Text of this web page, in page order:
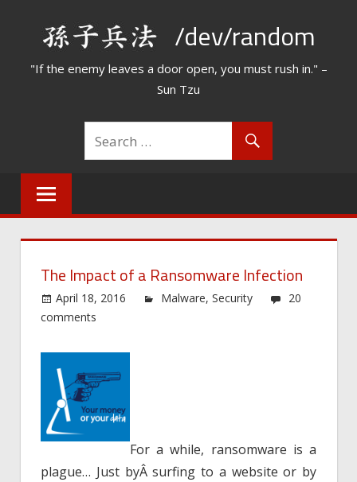
/dev/random
"If the enemy leaves a door open, you must rush in." –
Sun Tzu
The Impact of a Ransomware Infection
April 18, 2016 Malware,Security
20
comments
For a while, ransomware is a
plague… Just byÂ surfing to a website or by